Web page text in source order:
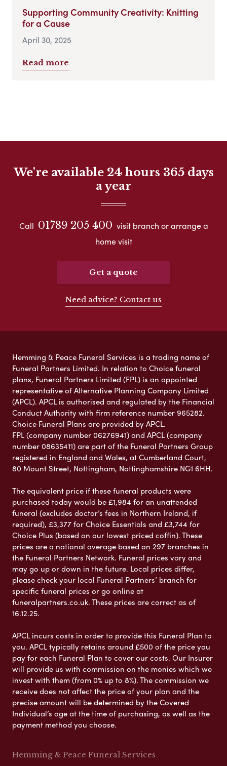
Supporting Community Creativity: Knitting
for a Cause
April 30, 2025
Read more
We're available 24 hours 365 days
a year
Call 01789 205 400 visit branch or arrange a
home visit
Get a quote
Need advice? Contact us
Hemming & Peace Funeral Services is a trading name of
Funeral Partners Limited. In relation to Choice funeral
plans, Funeral Partners Limited (FPL) is an appointed
representative of Alternative Planning Company Limited
(APCL). APCL is authorised and regulated by the Financial
Conduct Authority with firm reference number 965282.
Choice Funeral Plans are provided by APCL.
FPL (company number 06276941) and APCL (company
number 08635411) are part of the Funeral Partners Group
registered in England and Wales, at Cumberland Court,
80 Mount Street, Nottingham, Nottinghamshire NG1 6HH.
The equivalent price if these funeral products were
purchased today would be £1,984 for an unattended
funeral (excludes doctor’s fees in Northern Ireland, if
required), £3,377 for Choice Essentials and £3,744 for
Choice Plus (based on our lowest priced coffin). These
prices are a national average based on 297 branches in
the Funeral Partners Network. Funeral prices vary and
may go up or down in the future. Local prices differ,
please check your local Funeral Partners’ branch for
specific funeral prices or go online at
funeralpartners.co.uk. These prices are correct as of
16.12.25.
APCL incurs costs in order to provide this Funeral Plan to
you. APCL typically retains around £500 of the price you
pay for each Funeral Plan to cover our costs. Our Insurer
will provide us with commission on the monies which we
invest with them (from 0% up to 8%). The commission we
receive does not affect the price of your plan and the
precise amount will be determined by the Covered
Individual’s age at the time of purchasing, as well as the
payment method you choose.
Hemming & Peace Funeral Services